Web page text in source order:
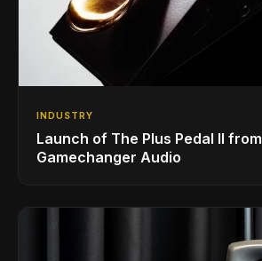
INDUSTRY
Launch of The Plus Pedal II from
Gamechanger Audio